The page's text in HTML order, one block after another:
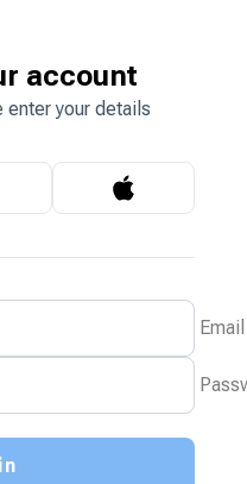
account
your details
Email